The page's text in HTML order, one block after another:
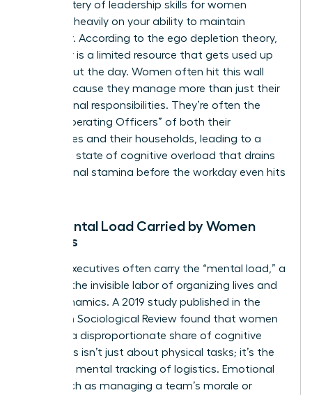
The mastery of leadership skills for women
depends heavily on your ability to maintain
willpower. According to the ego depletion theory,
willpower is a limited resource that gets used up
throughout the day. Women often hit this wall
faster because they manage more than just their
professional responsibilities. They’re often the
“Chief Operating Officers” of both their
companies and their households, leading to a
constant state of cognitive overload that drains
professional stamina before the workday even hits
The Mental Load Carried by Women
Leaders
Female executives often carry the “mental load,” a
term for the invisible labor of organizing lives and
team dynamics. A 2019 study published in the
American Sociological Review found that women
perform a disproportionate share of cognitive
labor. This isn’t just about physical tasks; it’s the
constant mental tracking of logistics. Emotional
labor, such as managing a team’s morale or